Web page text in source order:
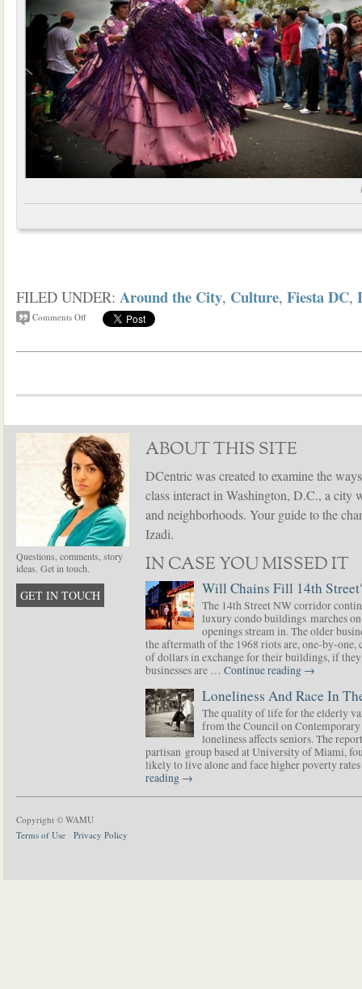
FILED UNDER: Around the City, Culture, Fiesta DC,
Comments Off
Questions, comments, story
ideas. Get in touch.
GET IN TOUCH
ABOUT THIS SITE
DCentric was created to examine the
class interact in Washington, D.C., a city
and neighborhoods. Your guide to the
Izadi.
IN CASE YOU MISSED IT
Will Chains Fill 14th
The 14th Street NW corridor
luxury condo buildings marches
openings stream in. The older
the aftermath of the 1968 riots are, one-by-
of dollars in exchange for their buildings, if
businesses are … Continue reading →
Loneliness And Race In
The quality of life for the elderly
from the Council on
loneliness affects seniors. The
partisan group based at University of Miami,
likely to live alone and face higher poverty
reading →
Copyright © WAMU
Terms of Use
Privacy Policy